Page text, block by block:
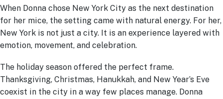
When Donna chose New York City as the next destination
for her mice, the setting came with natural energy. For her,
New York is not just a city. It is an experience layered with
emotion, movement, and celebration.
The holiday season offered the perfect frame.
Thanksgiving, Christmas, Hanukkah, and New Year’s Eve
coexist in the city in a way few places manage. Donna